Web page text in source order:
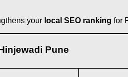
your local SEO ranking for
Pune